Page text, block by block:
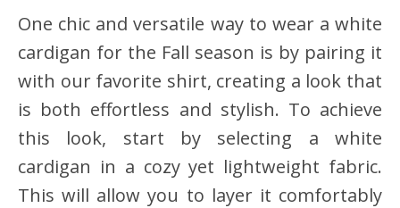
One chic and versatile way to wear a white
cardigan for the Fall season is by pairing it
with our favorite shirt, creating a look that
is both effortless and stylish. To achieve
this look, start by selecting a white
cardigan in a cozy yet lightweight fabric.
This will allow you to layer it comfortably